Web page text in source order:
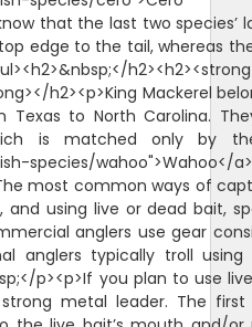
that the last two species’
edge to the tail, whereas
h2><p>King Mackerel
to North Carolina.
is matched only by
species/wahoo">Wahoo</
most common ways of
and using live or dead bait,
anglers use gear
anglers typically troll using
p><p>If you plan to use
metal leader. The first